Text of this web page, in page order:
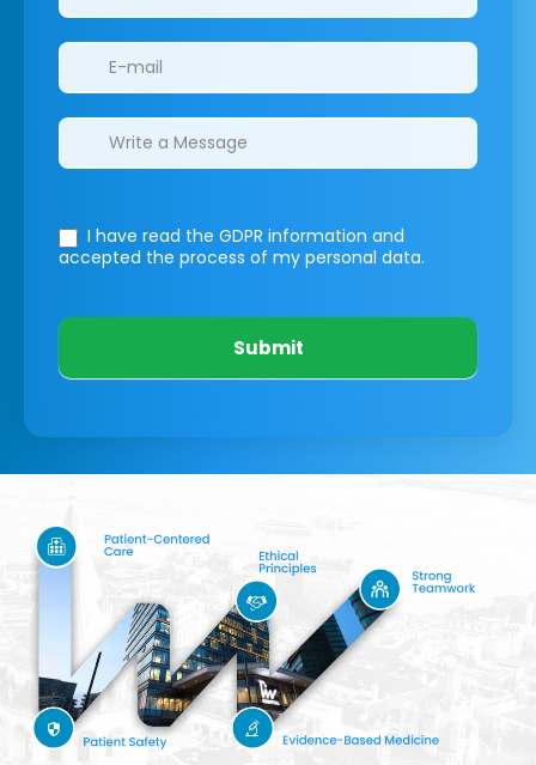
I have read the GDPR information and
accepted the process of my personal data.
Submit